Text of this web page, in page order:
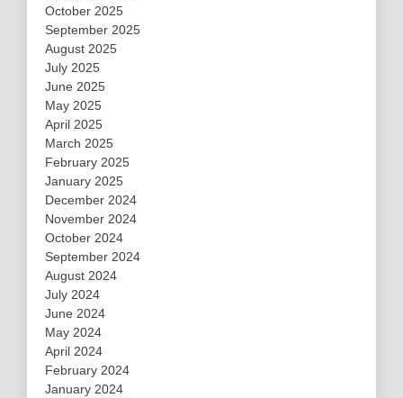
October 2025
September 2025
August 2025
July 2025
June 2025
May 2025
April 2025
March 2025
February 2025
January 2025
December 2024
November 2024
October 2024
September 2024
August 2024
July 2024
June 2024
May 2024
April 2024
February 2024
January 2024